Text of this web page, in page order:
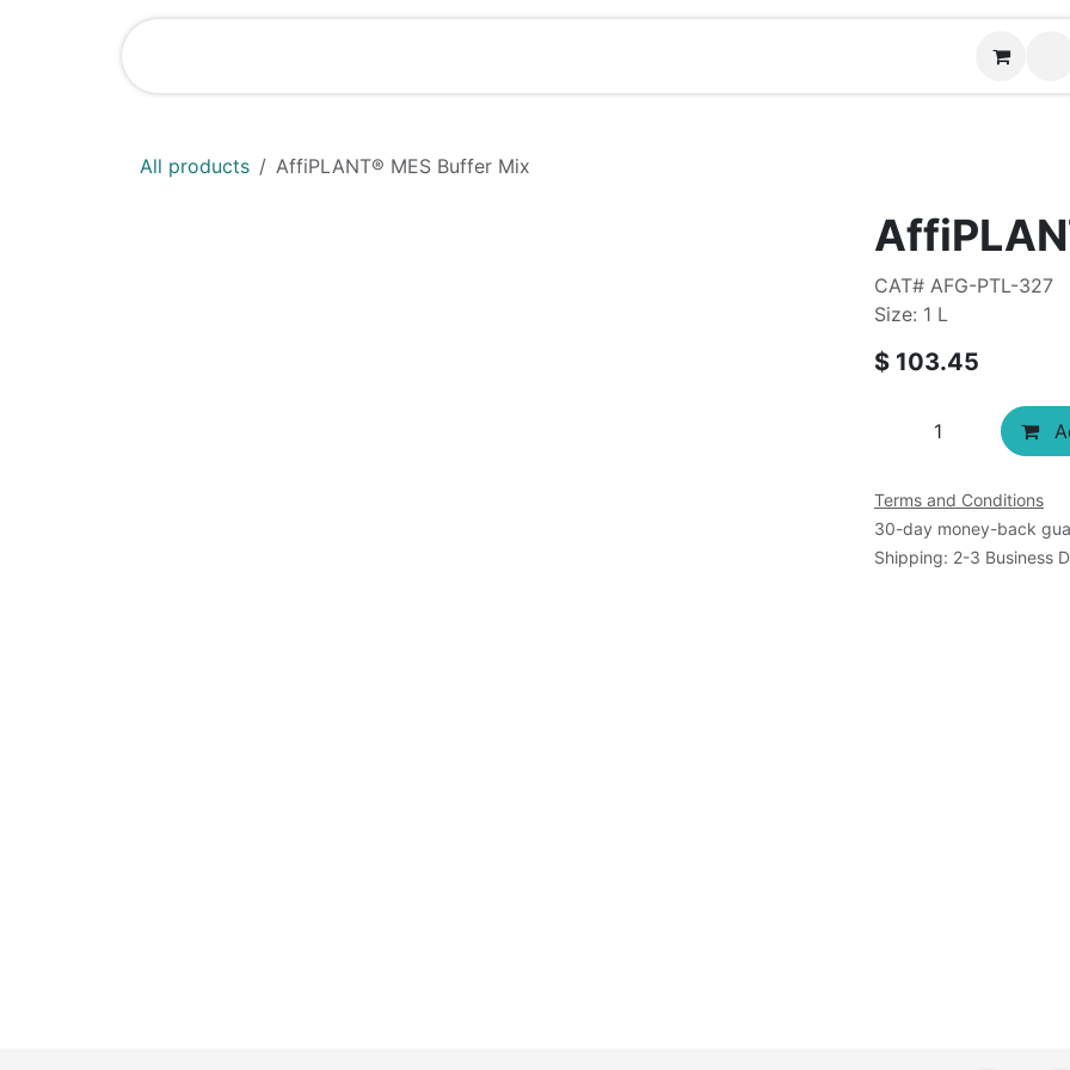
All products AffiPLANT® MES Buffer Mix
CAT# AFG-PTL-327
Size: 1 L
$ 103.45
Terms and Conditions
30-day money-back
Shipping: 2-3 Business